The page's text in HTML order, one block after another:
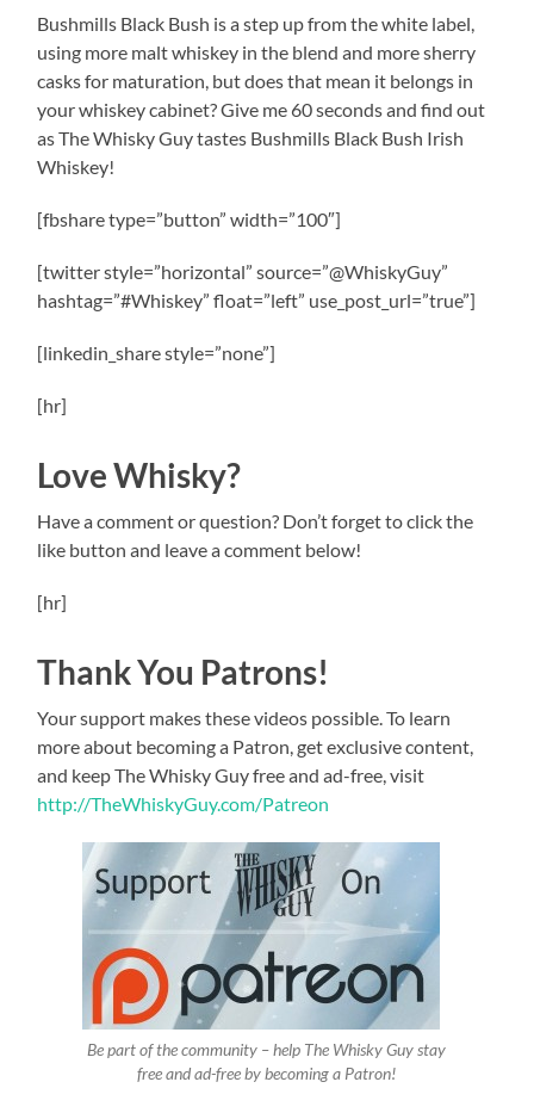
Bushmills Black Bush is a step up from the white label,
using more malt whiskey in the blend and more sherry
casks for maturation, but does that mean it belongs in
your whiskey cabinet? Give me 60 seconds and find out
as The Whisky Guy tastes Bushmills Black Bush Irish
Whiskey!
[fbshare type=”button” width=”100″]
[twitter style=”horizontal” source=”@WhiskyGuy”
hashtag=”#Whiskey” float=”left” use_post_url=”true”]
[linkedin_share style=”none”]
[hr]
Love Whisky?
Have a comment or question? Don’t forget to click the
like button and leave a comment below!
[hr]
Thank You Patrons!
Your support makes these videos possible. To learn
more about becoming a Patron, get exclusive content,
and keep The Whisky Guy free and ad-free, visit
http://TheWhiskyGuy.com/Patreon
Be part of the community – help The Whisky Guy stay
free and ad-free by becoming a Patron!